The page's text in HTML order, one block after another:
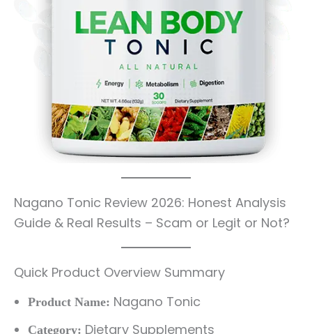
Nagano Tonic Review 2026: Honest Analysis
Guide & Real Results – Scam or Legit or Not?
Quick Product Overview Summary
Product Name: Nagano Tonic
Category: Dietary Supplements